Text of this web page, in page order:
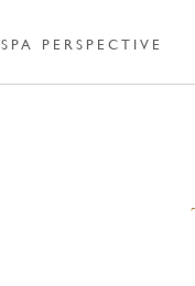
SPA PERSPECTIVE